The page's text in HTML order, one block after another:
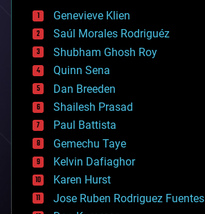
bees
big data
bioengineering
biological
bionic
bioprinting
biotech/medical
bitcoin
blockchains
business
chemistry
climatology
complex systems
computing
cosmology
Genevieve Klien
Saúl Morales Rodriguéz
Shubham Ghosh Roy
Quinn Sena
Dan Breeden
Shailesh Prasad
Paul Battista
Gemechu Taye
Kelvin Dafiaghor
Karen Hurst
Jose Ruben Rodriguez Fuentes